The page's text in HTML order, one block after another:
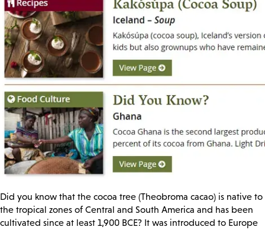
Did you know that the cocoa tree (Theobroma cacao) is native to
the tropical zones of Central and South America and has been
cultivated since at least 1,900 BCE? It was introduced to Europe